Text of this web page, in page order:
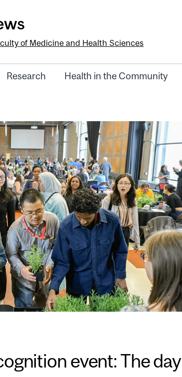
of Medicine and Health Sciences
Research Health in the Community
event: The day